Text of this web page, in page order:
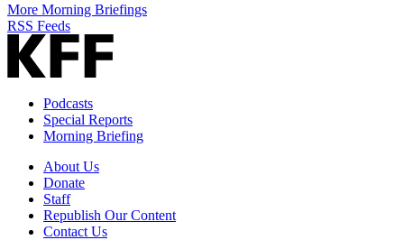
More Morning Briefings
RSS Feeds
Podcasts
Special Reports
Morning Briefing
About Us
Donate
Staff
Republish Our Content
Contact Us